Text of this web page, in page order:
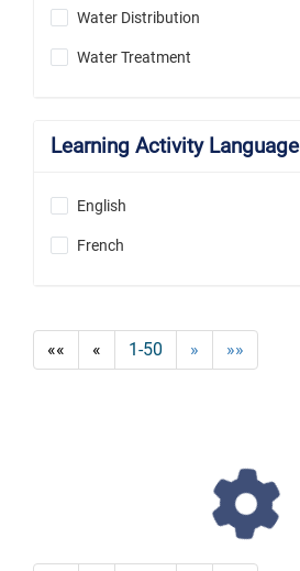
Water Distribution
Water Treatment
Learning Activity Language
English
French
«« « 1-50 » »»